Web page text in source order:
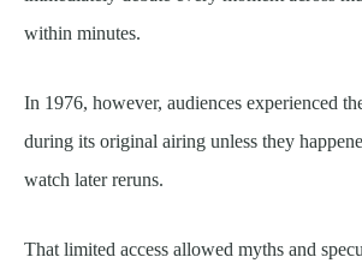
within minutes.
In 1976, however, audiences experienced
during its original airing unless they
watch later reruns.
That limited access allowed myths and